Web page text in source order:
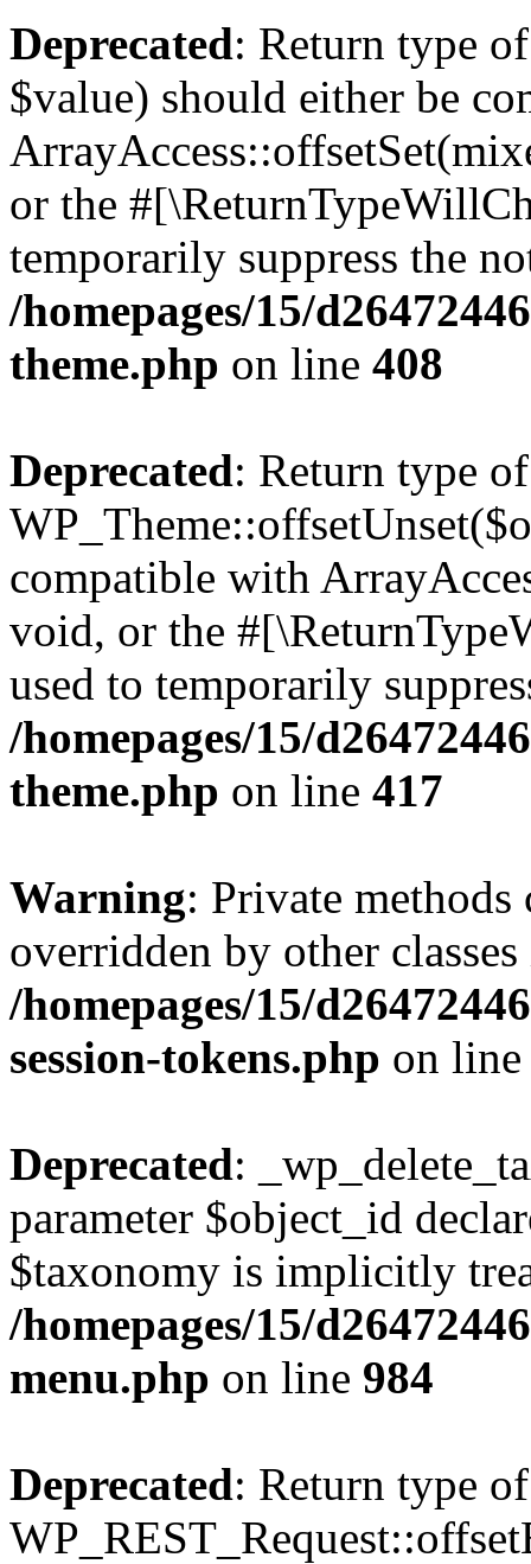
Deprecated: Return type
$value) should either be
or the
temporarily suppress the
/homepages/15/
theme.php on line 408
Deprecated: Return type of
compatible with
void, or the
used to temporarily
/homepages/15/
theme.php on line 417
Warning: Private methods
overridden by other
/homepages/15/
session-tokens.php on
Deprecated:
parameter $object_id
$taxonomy is implicitly
/homepages/15/
menu.php on line 984
Deprecated: Return type of